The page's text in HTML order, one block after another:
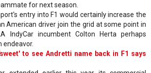
for next season.
entry into F1 would certainly increase the
American driver join the grid at some point in
IndyCar incumbent Colton Herta perhaps
endeavor.
to see Andretti name back in F1 says